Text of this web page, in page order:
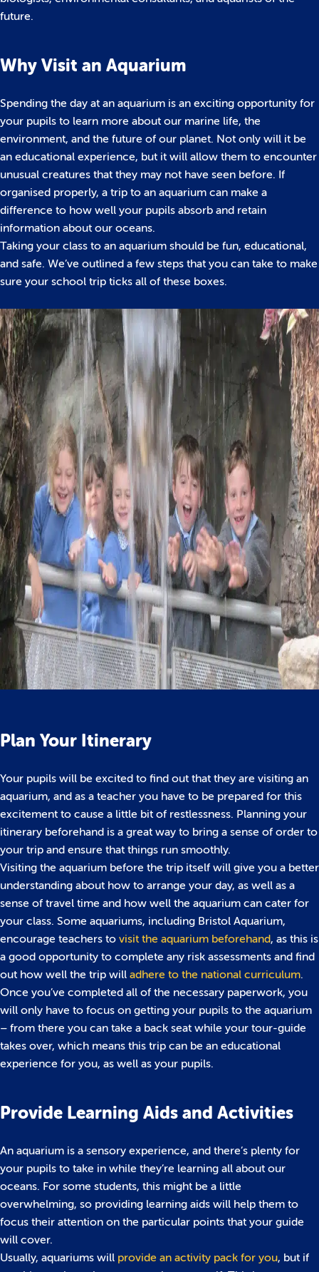
future.
Why Visit an Aquarium
Spending the day at an aquarium is an exciting opportunity for
your pupils to learn more about our marine life, the
environment, and the future of our planet. Not only will it be
an educational experience, but it will allow them to encounter
unusual creatures that they may not have seen before. If
organised properly, a trip to an aquarium can make a
difference to how well your pupils absorb and retain
information about our oceans.
Taking your class to an aquarium should be fun, educational,
and safe. We’ve outlined a few steps that you can take to make
sure your school trip ticks all of these boxes.
Plan Your Itinerary
Your pupils will be excited to find out that they are visiting an
aquarium, and as a teacher you have to be prepared for this
excitement to cause a little bit of restlessness. Planning your
itinerary beforehand is a great way to bring a sense of order to
your trip and ensure that things run smoothly.
Visiting the aquarium before the trip itself will give you a better
understanding about how to arrange your day, as well as a
sense of travel time and how well the aquarium can cater for
your class. Some aquariums, including Bristol Aquarium,
encourage teachers to visit the aquarium beforehand, as this is
a good opportunity to complete any risk assessments and find
out how well the trip will adhere to the national curriculum.
Once you’ve completed all of the necessary paperwork, you
will only have to focus on getting your pupils to the aquarium
– from there you can take a back seat while your tour-guide
takes over, which means this trip can be an educational
experience for you, as well as your pupils.
Provide Learning Aids and Activities
An aquarium is a sensory experience, and there’s plenty for
your pupils to take in while they’re learning all about our
oceans. For some students, this might be a little
overwhelming, so providing learning aids will help them to
focus their attention on the particular points that your guide
will cover.
Usually, aquariums will provide an activity pack for you, but if